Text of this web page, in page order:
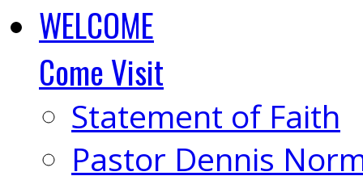
WELCOME
Come Visit
Statement of Faith
Pastor Dennis